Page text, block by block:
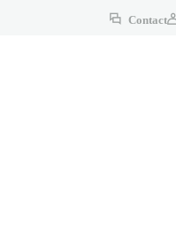
Contact